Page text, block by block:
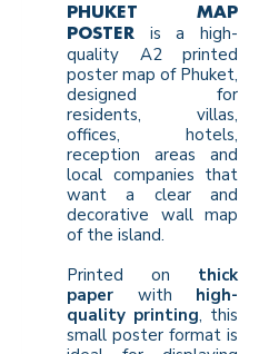
PHUKET MAP
POSTER
is a high-
quality A2 printed
poster map of Phuket,
designed for
residents, villas,
offices, hotels,
reception areas and
local companies that
want a clear and
decorative wall map
of the island.
Printed on thick
paper with high-
quality printing, this
small poster format is